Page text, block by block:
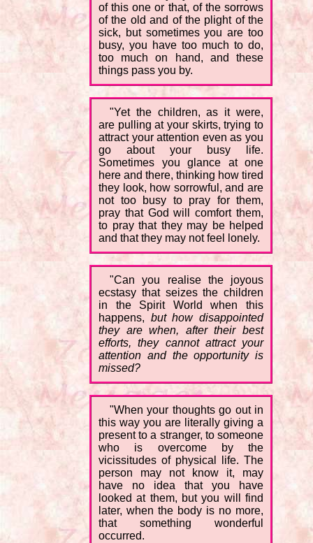
of this one or that, of the sorrows
of the old and of the plight of the
sick, but sometimes you are too
busy, you have too much to do,
too much on hand, and these
things pass you by.
"Yet the children, as it were,
are pulling at your skirts, trying to
attract your attention even as you
go about your busy life.
Sometimes you glance at one
here and there, thinking how tired
they look, how sorrowful, and are
not too busy to pray for them,
pray that God will comfort them,
to pray that they may be helped
and that they may not feel lonely.
"Can you realise the joyous
ecstasy that seizes the children
in the Spirit World when this
happens, but how disappointed
they are when, after their best
efforts, they cannot attract your
attention and the opportunity is
missed?
"When your thoughts go out in
this way you are literally giving a
present to a stranger, to someone
who is overcome by the
vicissitudes of physical life. The
person may not know it, may
have no idea that you have
looked at them, but you will find
later, when the body is no more,
that something wonderful
occurred.